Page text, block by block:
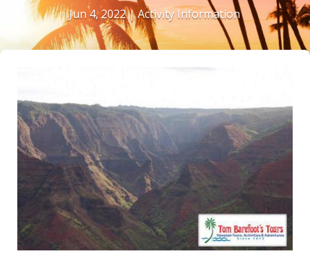
Jun 4, 2022|Activity Information